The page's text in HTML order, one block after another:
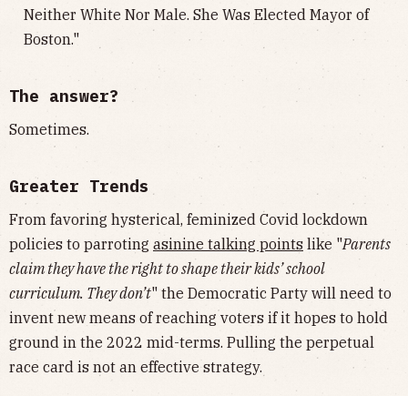
Neither White Nor Male. She Was Elected Mayor of
Boston."
The answer?
Sometimes.
Greater Trends
From favoring hysterical, feminized Covid lockdown
policies to parroting asinine talking points like "Parents
claim they have the right to shape their kids’ school
curriculum. They don’t" the Democratic Party will need to
invent new means of reaching voters if it hopes to hold
ground in the 2022 mid-terms. Pulling the perpetual
race card is not an effective strategy.